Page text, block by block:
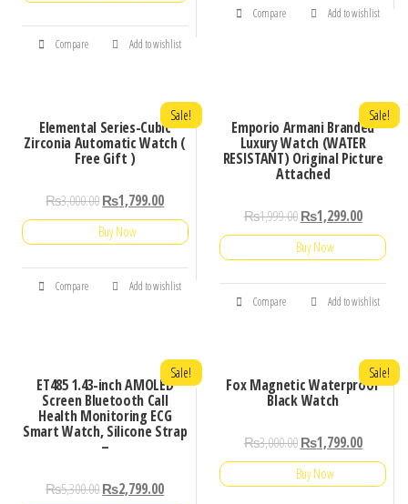
Compare Add to wishlist
Compare Add to wishlist
Elemental Series-Cubic
Zirconia Automatic Watch (
Free Gift )
Sale!
₨3,000.00₨1,799.00
Buy Now
Compare Add to wishlist
Emporio Armani Branded
Luxury Watch (WATER
RESISTANT) Original Picture
Attached
Sale!
₨1,999.00 ₨1,299.00
Buy Now
Compare Add to wishlist
ET485 1.43-inch AMOLED
Screen Bluetooth Call
Health Monitoring ECG
Smart Watch, Silicone Strap
–
Sale!
₨5,300.00₨2,799.00
Fox Magnetic Waterproof
Black Watch
Sale!
₨3,000.00 ₨1,799.00
Buy Now